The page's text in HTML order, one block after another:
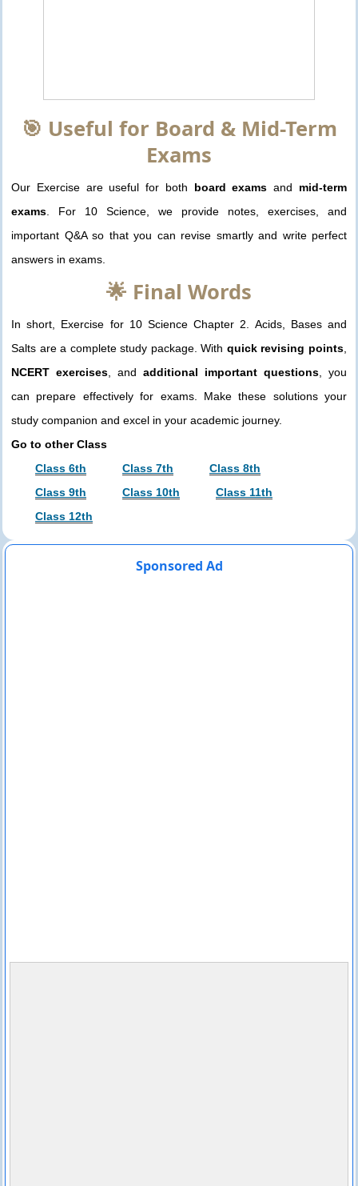
🎯 Useful for Board & Mid-Term
Exams
Our Exercise are useful for both board exams and mid-term
exams. For 10 Science, we provide notes, exercises, and
important Q&A so that you can revise smartly and write perfect
answers in exams.
🌟 Final Words
In short, Exercise for 10 Science Chapter 2. Acids, Bases and
Salts are a complete study package. With quick revising points
NCERT exercises , and additional important questions , you
can prepare effectively for exams. Make these solutions your
study companion and excel in your academic journey.
Go to other Class
Class 6th
Class 7th
Class 8th
Class 9th
Class 10th
Class 11th
Class 12th
Sponsored Ad